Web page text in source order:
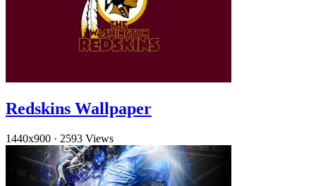
Redskins Wallpaper
1440x900 · 2593 Views